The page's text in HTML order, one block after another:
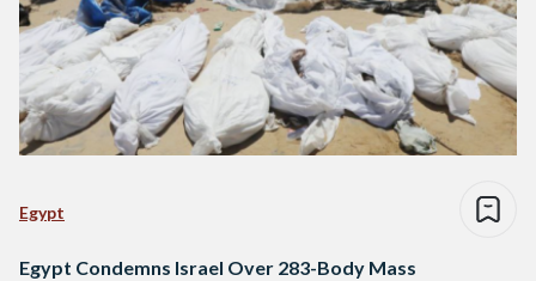
Egypt
Egypt Condemns Israel Over 283-Body Mass